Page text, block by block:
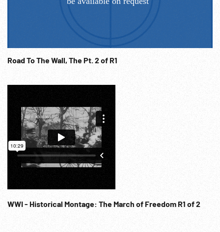
Road To The Wall, The Pt. 2 of R1
WWI - Historical Montage: The March of Freedom R1 of 2